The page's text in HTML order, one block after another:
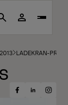
Search
2013 LADEKRAN-
ShareShareShare